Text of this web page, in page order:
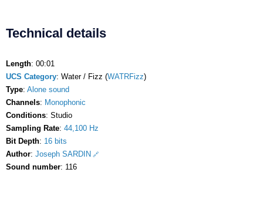
Technical details
Length: 00:01
UCS Category: Water / Fizz (WATRFizz)
Type: Alone sound
Channels: Monophonic
Conditions: Studio
Sampling Rate: 44,100 Hz
Bit Depth: 16 bits
Author: Joseph SARDIN
Sound number: 116